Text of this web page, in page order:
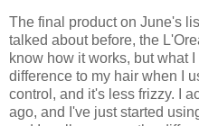
The final product on June's
talked about before, the
know how it works, but what
difference to my hair when I
control, and it's less frizzy. I
ago, and I've just started